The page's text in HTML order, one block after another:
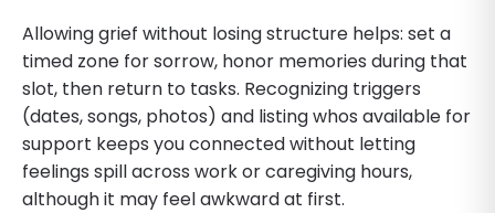
Allowing grief without losing structure helps: set a
timed zone for sorrow, honor memories during that
slot, then return to tasks. Recognizing triggers
(dates, songs, photos) and listing whos available for
support keeps you connected without letting
feelings spill across work or caregiving hours,
although it may feel awkward at first.